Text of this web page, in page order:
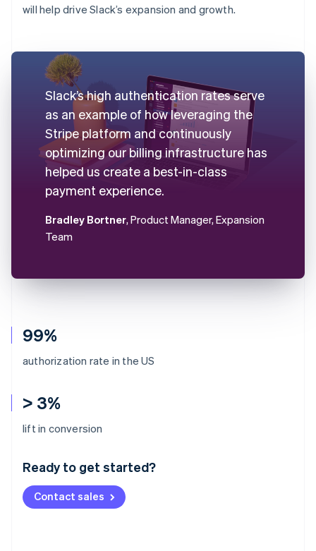
99%
authorization rate in the US
> 3%
lift in conversion
Ready to get started?
Contact sales
will help drive Slack’s expansion and growth.
Slack’s high authentication rates serve
as an example of how leveraging the
Stripe platform and continuously
optimizing our billing infrastructure has
helped us create a best-in-class
payment experience.
Bradley Bortner, Product Manager, Expansion
Team
Australia
Deutsch English
NederlandsFrançais Deutsch
Brazil